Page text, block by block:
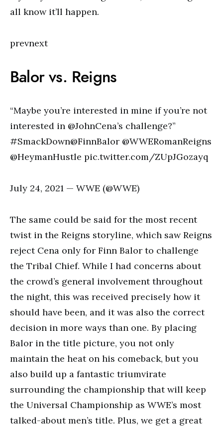
all know it’ll happen.
prevnext
Balor vs. Reigns
“Maybe you’re interested in mine if you’re not
interested in @JohnCena’s challenge?”
#SmackDown@FinnBalor @WWERomanReigns
@HeymanHustle pic.twitter.com/ZUpJGozayq
July 24, 2021 — WWE (@WWE)
The same could be said for the most recent
twist in the Reigns storyline, which saw Reigns
reject Cena only for Finn Balor to challenge
the Tribal Chief. While I had concerns about
the crowd’s general involvement throughout
the night, this was received precisely how it
should have been, and it was also the correct
decision in more ways than one. By placing
Balor in the title picture, you not only
maintain the heat on his comeback, but you
also build up a fantastic triumvirate
surrounding the championship that will keep
the Universal Championship as WWE’s most
talked-about men’s title. Plus, we get a great